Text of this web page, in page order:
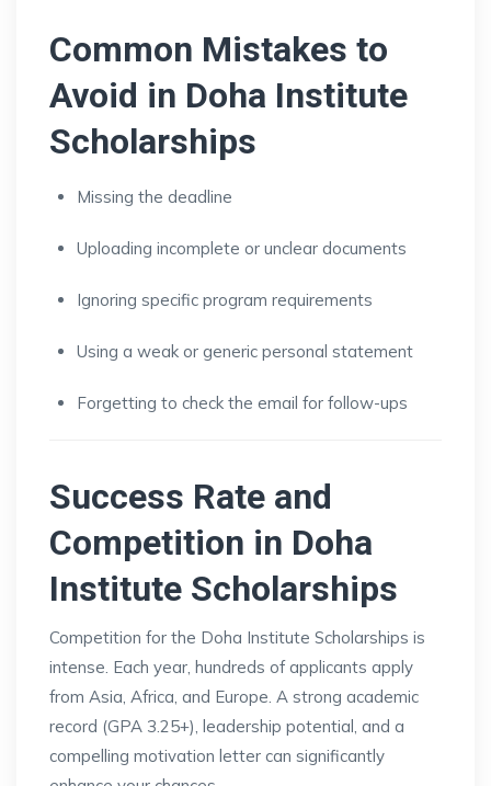
Common Mistakes to
Avoid in Doha Institute
Scholarships
Missing the deadline
Uploading incomplete or unclear documents
Ignoring specific program requirements
Using a weak or generic personal statement
Forgetting to check the email for follow-ups
Success Rate and
Competition in Doha
Institute Scholarships
Competition for the Doha Institute Scholarships is
intense. Each year, hundreds of applicants apply
from Asia, Africa, and Europe. A strong academic
record (GPA 3.25+), leadership potential, and a
compelling motivation letter can significantly